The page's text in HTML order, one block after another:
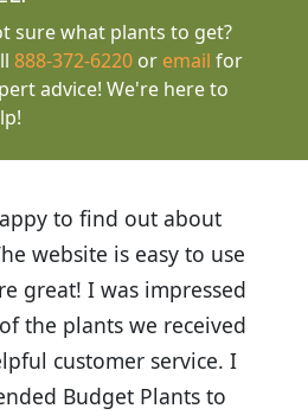
sure what plants to get?
888-372-6220 or email for
advice! We're here to
to find out about
website is easy to use
great! I was impressed
the plants we received
customer service. I
Budget Plants to